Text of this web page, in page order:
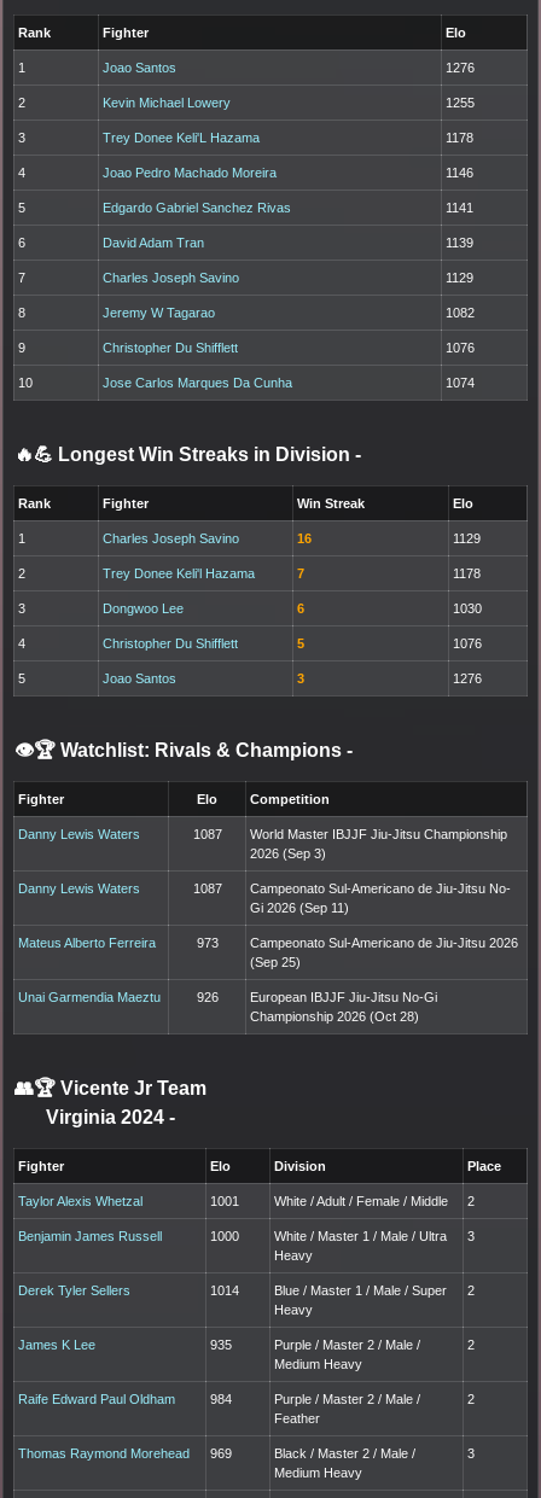
Rank Fighter Elo
1 Joao Santos 1276
2 Kevin Michael Lowery 1255
3 Trey Donee Keli'L Hazama 1178
4 Joao Pedro Machado Moreira 1146
5 Edgardo Gabriel Sanchez Rivas 1141
6 David Adam Tran 1139
7 Charles Joseph Savino 1129
8 Jeremy W Tagarao 1082
9 Christopher Du Shifflett 1076
10 Jose Carlos Marques Da Cunha 1074
🔥💪 Longest Win Streaks in Division -
Rank Fighter Win Streak Elo
1 Charles Joseph Savino 16 1129
2 Trey Donee Keli'l Hazama 7 1178
3 Dongwoo Lee 6 1030
4 Christopher Du Shifflett 5 1076
5 Joao Santos 3 1276
👁️🏆 Watchlist: Rivals & Champions -
Fighter Elo Competition
Danny Lewis Waters 1087
World Master IBJJF Jiu-Jitsu Championship
2026 (Sep 3)
Danny Lewis Waters 1087
Campeonato Sul-Americano de Jiu-Jitsu No-
Gi 2026 (Sep 11)
Mateus Alberto Ferreira 973
Campeonato Sul-Americano de Jiu-Jitsu 2026
(Sep 25)
Unai Garmendia Maeztu 926
European IBJJF Jiu-Jitsu No-Gi
Championship 2026 (Oct 28)
👥🏆 Vicente Jr Team
Virginia 2024 -
Fighter Elo Division Place
Taylor Alexis Whetzal 1001 White / Adult / Female / Middle 2
Benjamin James Russell 1000
White / Master 1 / Male / Ultra
Heavy
3
Derek Tyler Sellers 1014
Blue / Master 1 / Male / Super
Heavy
2
James K Lee 935
Purple / Master 2 / Male /
Medium Heavy
2
Raife Edward Paul Oldham 984
Purple / Master 2 / Male /
Feather
2
Thomas Raymond Morehead 969
Black / Master 2 / Male /
Medium Heavy
3